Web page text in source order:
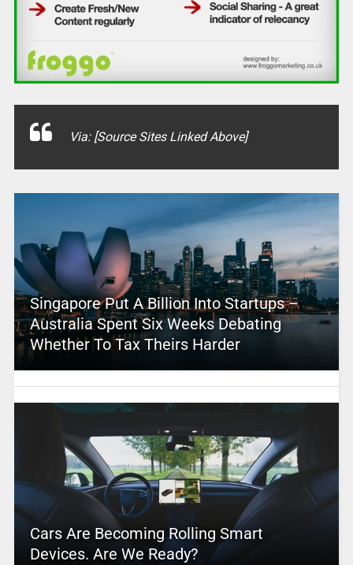
Via: [Source Sites Linked Above]
Singapore Put A Billion Into Startups –
Australia Spent Six Weeks Debating
Whether To Tax Theirs Harder
Cars Are Becoming Rolling Smart
Devices. Are We Ready?